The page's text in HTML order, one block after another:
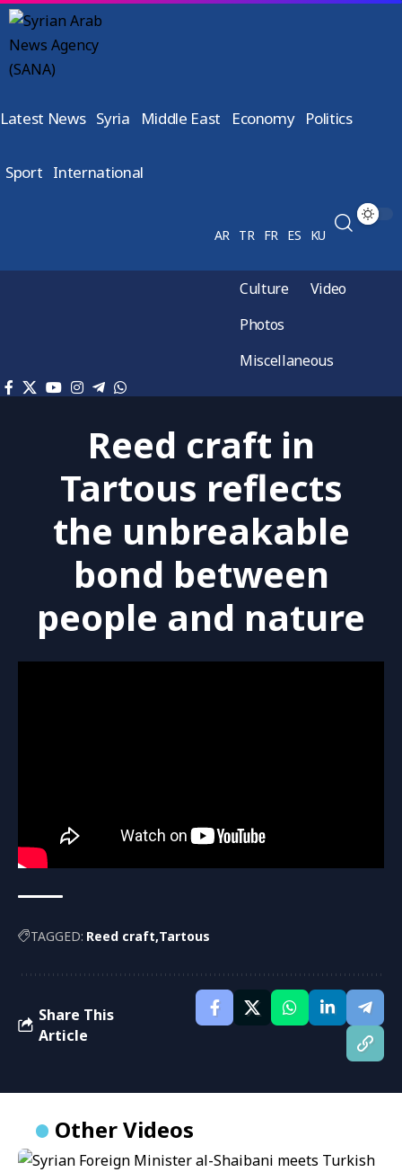
Latest News Syria Middle East Economy Politics
Sport International
AR TR FR ES KU
Culture
Video
Photos
Miscellaneous
Reed craft in
Tartous reflects
the unbreakable
bond between
people and nature
TAGGED: Reed craft Tartous
Share This
Article
Other Videos